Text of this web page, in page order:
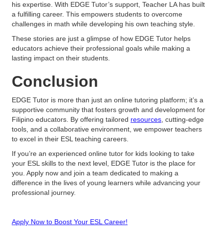
his expertise. With EDGE Tutor’s support, Teacher LA has built
a fulfilling career. This empowers students to overcome
challenges in math while developing his own teaching style.
These stories are just a glimpse of how EDGE Tutor helps
educators achieve their professional goals while making a
lasting impact on their students.
Conclusion
EDGE Tutor is more than just an online tutoring platform; it’s a
supportive community that fosters growth and development for
Filipino educators. By offering tailored resources, cutting-edge
tools, and a collaborative environment, we empower teachers
to excel in their ESL teaching careers.
If you’re an experienced online tutor for kids looking to take
your ESL skills to the next level, EDGE Tutor is the place for
you. Apply now and join a team dedicated to making a
difference in the lives of young learners while advancing your
professional journey.
Apply Now to Boost Your ESL Career!